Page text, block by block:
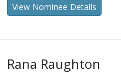
View Nominee Details
Rana Raughton